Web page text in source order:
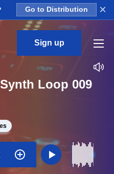
Go to Distribution ×
Sign up
Loop 009